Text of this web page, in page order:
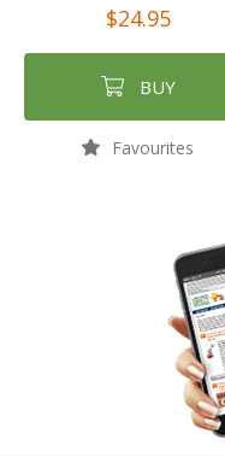
$24.95
BUY
Favourites